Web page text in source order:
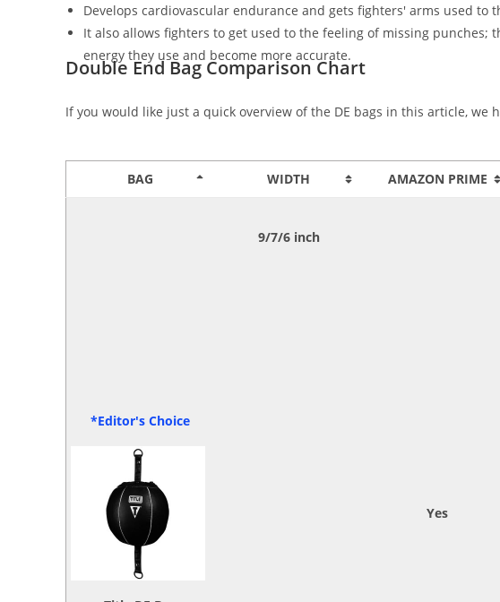
Develops cardiovascular endurance and gets fighters' arms used to
It also allows fighters to get used to the feeling of missing
energy they use and become more accurate.
Double End Bag Comparison Chart
If you would like just a quick overview of the DE bags in this article, we
BAG WIDTH AMAZON PRIME
*Editor's Choice
9/7/6 inch
Yes